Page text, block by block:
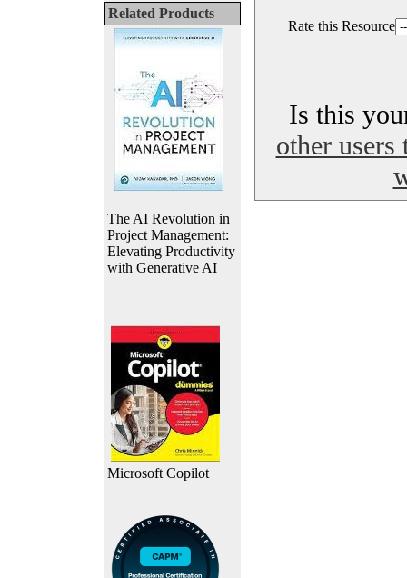
Related Products
The AI Revolution in
Project Management:
Elevating Productivity
with Generative AI
Microsoft Copilot
Rate this Resource
Is this
other